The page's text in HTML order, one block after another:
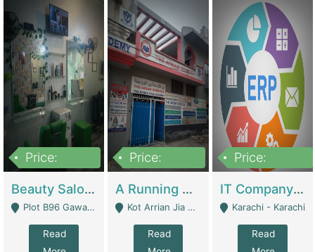
Price:
Beauty Salon For Sale | Business Services
Plot B96 Gawalyaar Society Gulzar Hijri Scheme 33 Karachi - Karachi
Read
Price:
A Running School Business | Schools
Kot Arrian Jia Bagga Road Raiwind Road Lahore - Lahore
Read
Price:
IT Company Working On ERP Systems | IT Solutions
Karachi - Karachi
Read